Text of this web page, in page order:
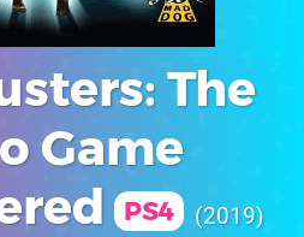
The
Game
PS4 2019